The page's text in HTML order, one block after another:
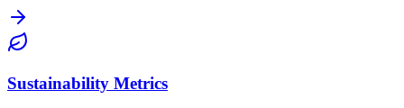
Sustainability Metrics